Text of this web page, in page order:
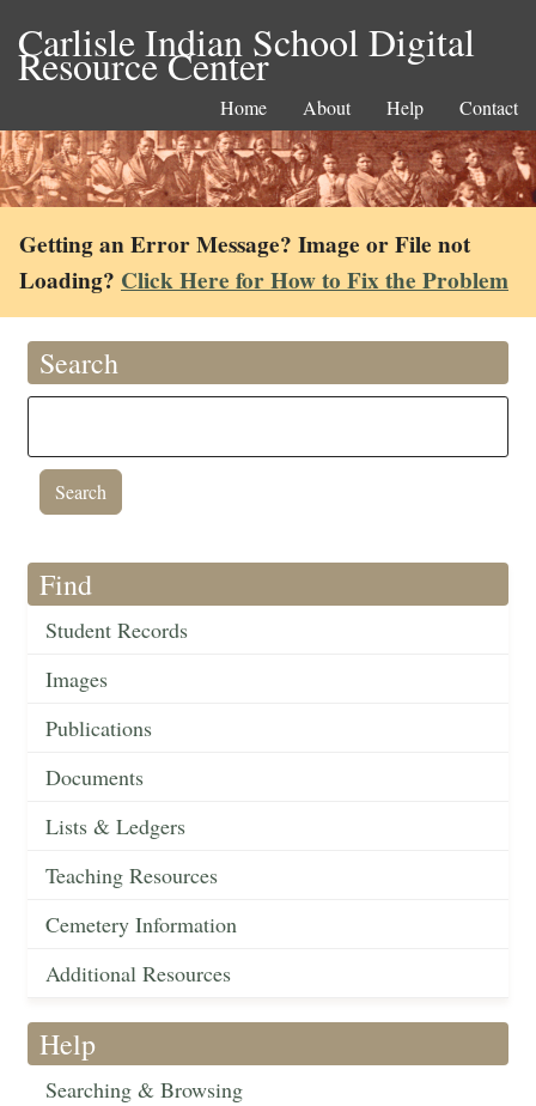
Carlisle Indian School Digital
Resource Center
Home About Help Contact
Getting an Error Message? Image or File not
Loading? Click Here for How to Fix the Problem
Search
Find
Student Records
Images
Publications
Documents
Lists & Ledgers
Teaching Resources
Cemetery Information
Additional Resources
Help
Searching & Browsing